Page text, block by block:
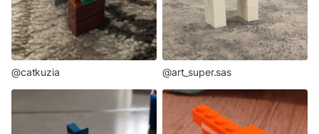
@catkuzia @art_super.sas